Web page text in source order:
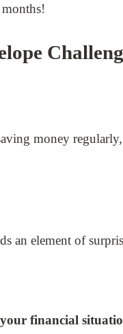
money
an element of
financial